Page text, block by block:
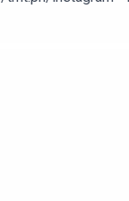
out our
https://tmt.ph/